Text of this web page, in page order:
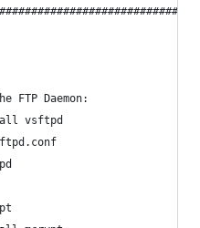
Daemon:
vsftpd